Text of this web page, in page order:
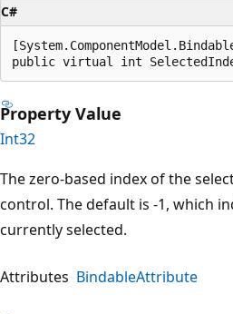
C#
public virtual int
Property Value
Int32
The zero-based index of the
control. The default is -1, which
currently selected.
Attributes BindableAttribute